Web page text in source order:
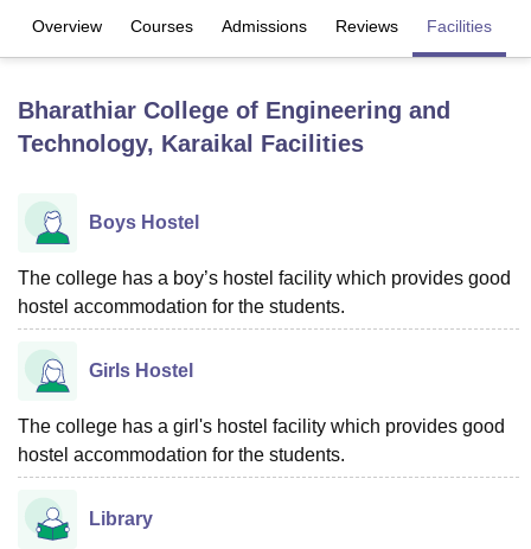
LucknowKMC ManipalKing George Medical College Lucknow
UniversityCalcutta UniversityGuru Gobind Singh Indraprastha
of Fundamental Research, Mumbai
Vellore Institute of Technology, Vellore
College Of Nursing, Mumbai ICT Mumbai
ASMSOC Mumbai
Christian CollegeLoyola CollegeCrescent College
SciencesCompetitionPharmacy
Reviews Amrita Vishwa Vidyapeetham ReviewsIBS Hyderabad
Overview Courses Admissions Reviews Facilities
Bharathiar College of Engineering and
Technology, Karaikal Facilities
Boys Hostel
The college has a boy’s hostel facility which provides good
hostel accommodation for the students.
Girls Hostel
The college has a girl's hostel facility which provides good
hostel accommodation for the students.
Library